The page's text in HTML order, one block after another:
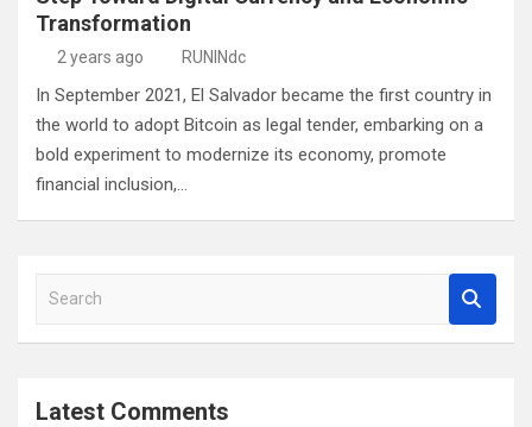
Transformation
2 years ago RUNINdc
In September 2021, El Salvador became the first country in
the world to adopt Bitcoin as legal tender, embarking on a
bold experiment to modernize its economy, promote
financial inclusion,…
a
cLatest Comments